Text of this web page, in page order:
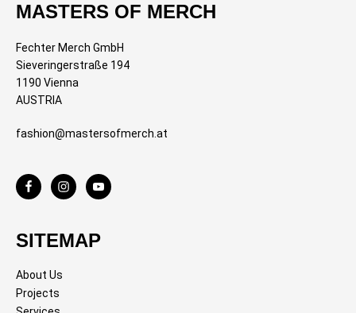
MASTERS OF MERCH
Fechter Merch GmbH
Sieveringerstraße 194
1190 Vienna
AUSTRIA
fashion@mastersofmerch.at
SITEMAP
About Us
Projects